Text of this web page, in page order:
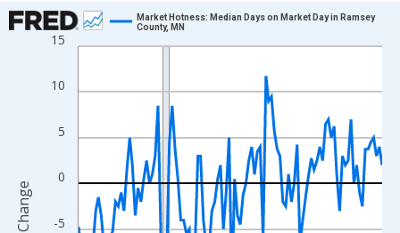
Chart
Line chart with 108 data points.
The chart has 1 X axis displaying xAxis. Data ranges from
The chart has 2 Y axes displaying Change and yAxisRight.
-5
0
5
10
15
Market Hotness: Median Days on Market Day in Ramsey
County, MN
Change